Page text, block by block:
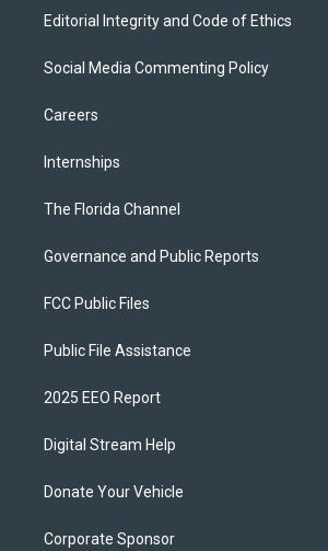
Editorial Integrity and Code of Ethics
Social Media Commenting Policy
Careers
Internships
The Florida Channel
Governance and Public Reports
FCC Public Files
Public File Assistance
2025 EEO Report
Digital Stream Help
Donate Your Vehicle
Corporate Sponsor